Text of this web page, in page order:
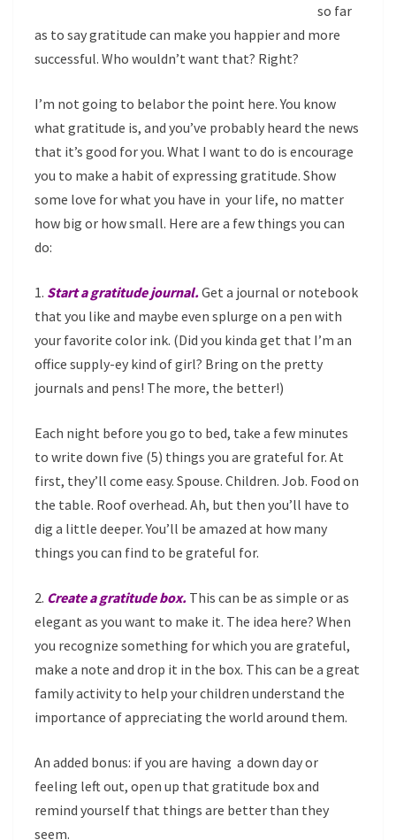
so far
as to say gratitude can make you happier and more
successful. Who wouldn’t want that? Right?
I’m not going to belabor the point here. You know
what gratitude is, and you’ve probably heard the news
that it’s good for you. What I want to do is encourage
you to make a habit of expressing gratitude. Show
some love for what you have in your life, no matter
how big or how small. Here are a few things you can
do:
1. Start a gratitude journal.Get a journal or notebook
that you like and maybe even splurge on a pen with
your favorite color ink. (Did you kinda get that I’m an
office supply-ey kind of girl? Bring on the pretty
journals and pens! The more, the better!)
Each night before you go to bed, take a few minutes
to write down five (5) things you are grateful for. At
first, they’ll come easy. Spouse. Children. Job. Food on
the table. Roof overhead. Ah, but then you’ll have to
dig a little deeper. You’ll be amazed at how many
things you can find to be grateful for.
2. Create a gratitude box. This can be as simple or as
elegant as you want to make it. The idea here? When
you recognize something for which you are grateful,
make a note and drop it in the box. This can be a great
family activity to help your children understand the
importance of appreciating the world around them.
An added bonus: if you are having a down day or
feeling left out, open up that gratitude box and
remind yourself that things are better than they
seem.